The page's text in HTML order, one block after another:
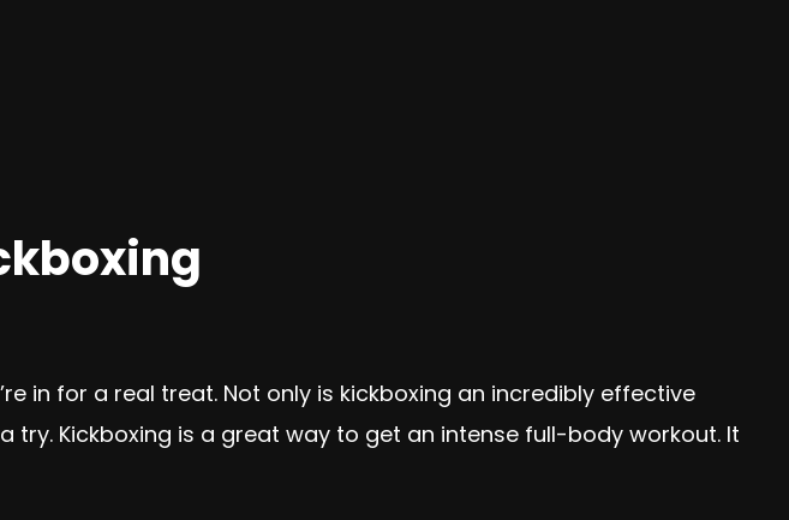
in for a real treat. Not only is kickboxing an incredibly effective
try. Kickboxing is a great way to get an intense full-body workout. It